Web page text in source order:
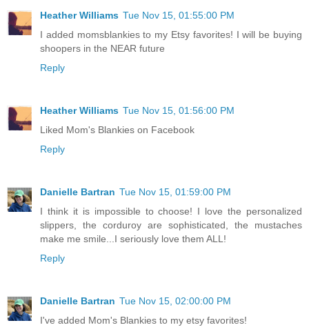
Heather Williams Tue Nov 15, 01:55:00 PM
I added momsblankies to my Etsy favorites! I will be buying
shoopers in the NEAR future
Reply
Heather Williams Tue Nov 15, 01:56:00 PM
Liked Mom's Blankies on Facebook
Reply
Danielle Bartran Tue Nov 15, 01:59:00 PM
I think it is impossible to choose! I love the personalized
slippers, the corduroy are sophisticated, the mustaches
make me smile...I seriously love them ALL!
Reply
Danielle Bartran Tue Nov 15, 02:00:00 PM
I've added Mom's Blankies to my etsy favorites!